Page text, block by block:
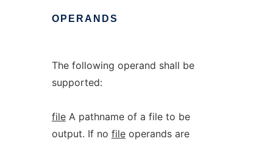
OPERANDS
The following operand shall be
supported:
fileA pathname of a file to be
output. If no fileoperands are